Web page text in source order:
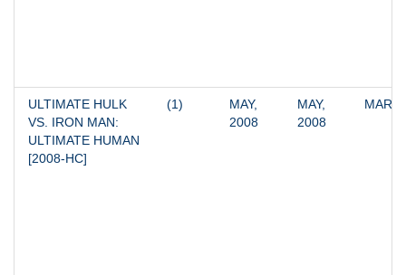
ULTIMATE HULK
VS. IRON MAN:
ULTIMATE HUMAN
[2008-HC]
(1)
MAY,
2008
MAY,
2008